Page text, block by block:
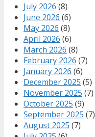
July 2026 (8)
June 2026 (6)
May 2026 (8)
April 2026 (6)
March 2026 (8)
February 2026 (7)
January 2026 (6)
December 2025 (5)
November 2025 (7)
October 2025 (9)
September 2025 (7)
August 2025 (7)